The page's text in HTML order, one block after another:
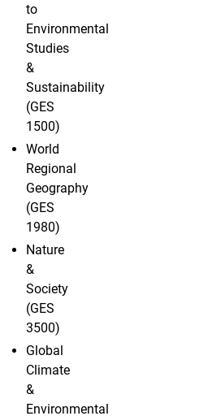
to
Environmental
Studies
&
Sustainability
(GES
1500)
World
Regional
Geography
(GES
1980)
Nature
&
Society
(GES
3500)
Global
Climate
&
Environmental